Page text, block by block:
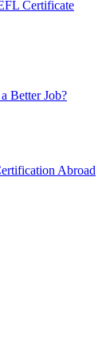
Certificate
Better Job?
Abroad